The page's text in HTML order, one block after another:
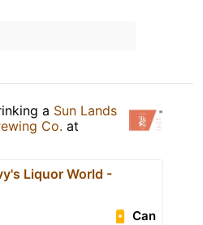
a Sun Lands
Co. at
Liquor World -
Can